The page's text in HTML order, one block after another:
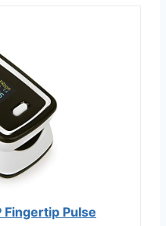
Fingertip Pulse